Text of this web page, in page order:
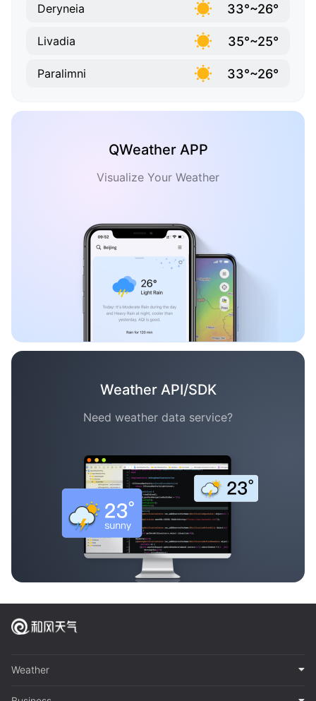
Deryneia 33°~26°
Livadia 35°~25°
Paralimni 33°~26°
QWeather APP
Visualize Your Weather
Weather API/SDK
Need weather data service?
Weather